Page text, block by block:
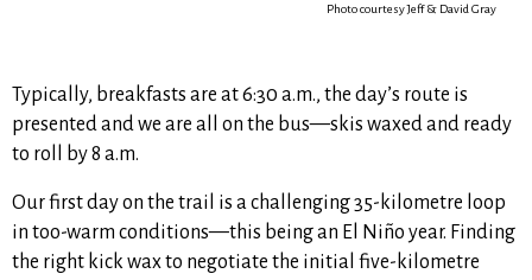
Photo courtesy Jeff & David Gray
Typically, breakfasts are at 6:30 a.m., the day’s route is
presented and we are all on the bus—skis waxed and ready
to roll by 8 a.m.
Our first day on the trail is a challenging 35-kilometre loop
in too-warm conditions—this being an El Niño year. Finding
the right kick wax to negotiate the initial five-kilometre